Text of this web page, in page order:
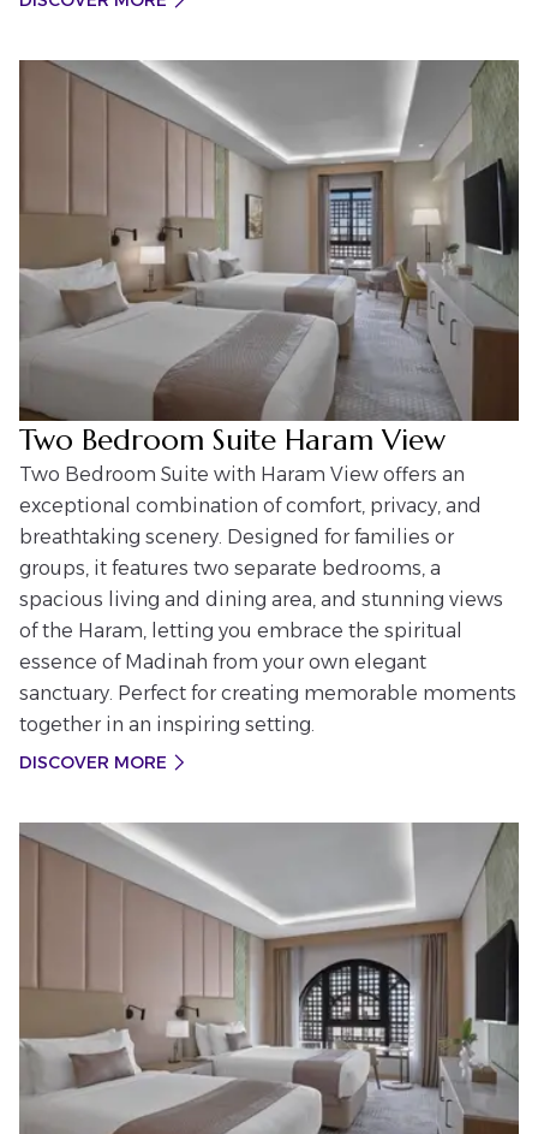
Two Bedroom Suite Haram View
Two Bedroom Suite with Haram View offers an
exceptional combination of comfort, privacy, and
breathtaking scenery. Designed for families or
groups, it features two separate bedrooms, a
spacious living and dining area, and stunning views
of the Haram, letting you embrace the spiritual
essence of Madinah from your own elegant
sanctuary. Perfect for creating memorable moments
together in an inspiring setting.
DISCOVER MORE